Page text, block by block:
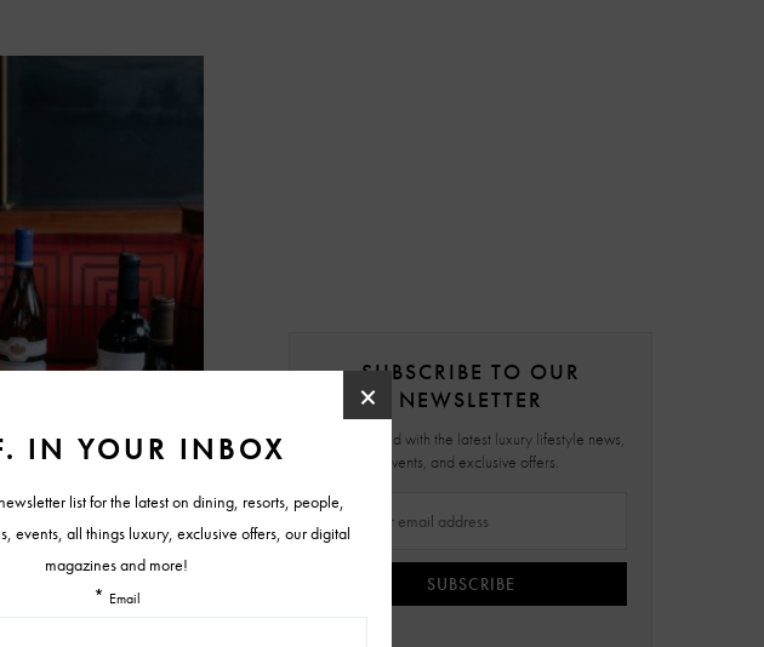
SUBSCRIBE TO OUR
NEWSLETTER
Stay updated with the latest luxury lifestyle news,
events, and exclusive offers.
SUBSCRIBE